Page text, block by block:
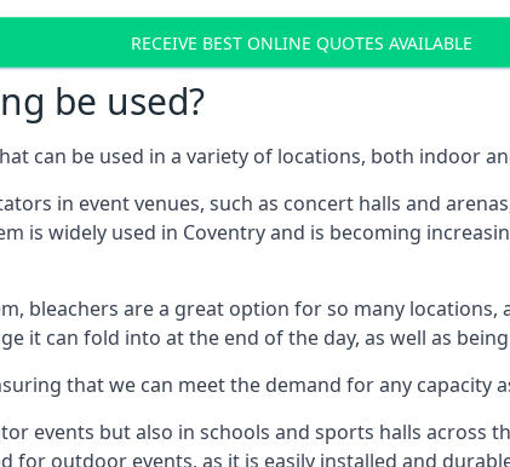
RECEIVE BEST ONLINE QUOTES AVAILABLE
be used?
can be used in a variety of locations, both indoor
in event venues, such as concert halls and
is widely used in Coventry and is becoming
bleachers are a great option for so many
it can fold into at the end of the day, as well as
that we can meet the demand for any capacity
events but also in schools and sports halls across
for outdoor events, as it is easily installed and